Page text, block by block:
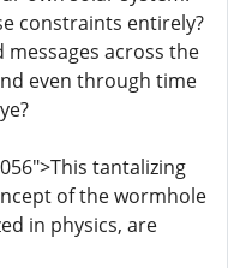
constraints entirely?
across the
even through time
tantalizing
of the wormhole
in physics, are